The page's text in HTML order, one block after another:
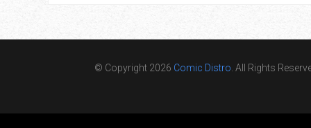
© Copyright 2026 Comic Distro . All Rights